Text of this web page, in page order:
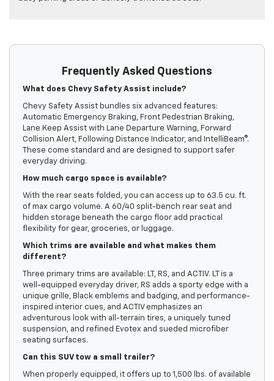
Frequently Asked Questions
What does Chevy Safety Assist include?
Chevy Safety Assist bundles six advanced features:
Automatic Emergency Braking, Front Pedestrian Braking,
Lane Keep Assist with Lane Departure Warning, Forward
Collision Alert, Following Distance Indicator, and IntelliBeam®.
These come standard and are designed to support safer
everyday driving.
How much cargo space is available?
With the rear seats folded, you can access up to 63.5 cu. ft.
of max cargo volume. A 60/40 split-bench rear seat and
hidden storage beneath the cargo floor add practical
flexibility for gear, groceries, or luggage.
Which trims are available and what makes them
different?
Three primary trims are available: LT, RS, and ACTIV. LT is a
well-equipped everyday driver, RS adds a sporty edge with a
unique grille, Black emblems and badging, and performance-
inspired interior cues, and ACTIV emphasizes an
adventurous look with all-terrain tires, a uniquely tuned
suspension, and refined Evotex and sueded microfiber
seating surfaces.
Can this SUV tow a small trailer?
When properly equipped, it offers up to 1,500 lbs. of available